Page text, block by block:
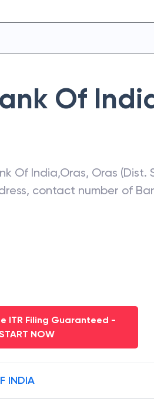
Of
Of India,Oras, Oras (Dist.
contact number of
ITR Filing Guaranteed -
NOW
INDIA